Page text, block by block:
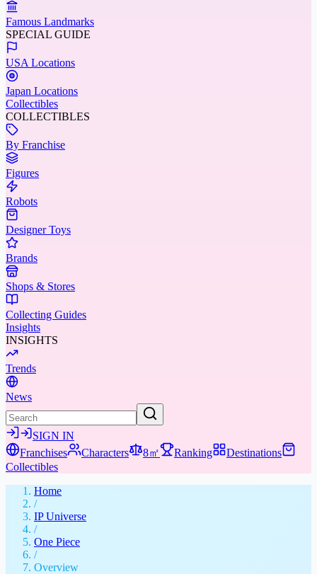
Famous Landmarks
SPECIAL GUIDE
USA Locations
Japan Locations
Collectibles
COLLECTIBLES
By Franchise
Figures
Robots
Designer Toys
Brands
Shops & Stores
Collecting Guides
Insights
INSIGHTS
Trends
News
SIGN IN
Franchises
Characters 8㎡ Ranking
Destinations
Collectibles
Home
/
IP Universe
/
One Piece
/
Overview